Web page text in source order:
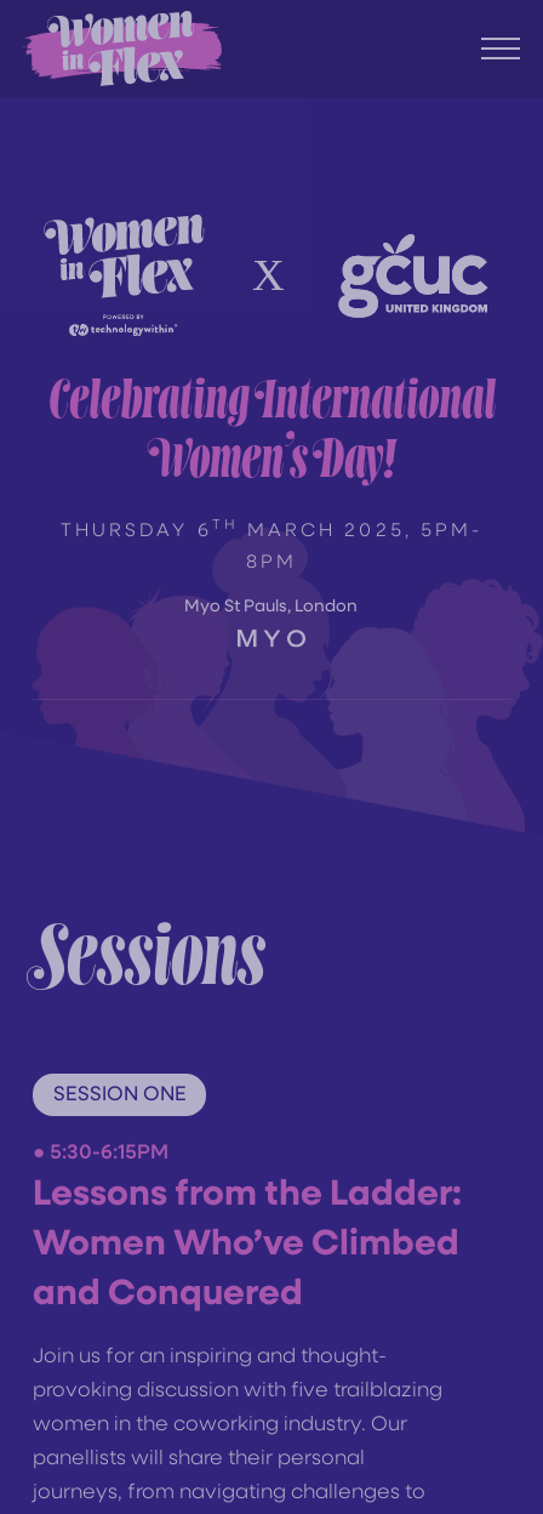
Celebrating International
Women’s Day!
THURSDAY 6 TH
MARCH 2025, 5PM-
8PM
Myo St Pauls, London
Sessions
SESSION ONE
● 5:30-6:15PM
Lessons from the Ladder:
Women Who’ve Climbed
and Conquered
Join us for an inspiring and thought-
provoking discussion with five trailblazing
women in the coworking industry. Our
panellists will share their personal
journeys, from navigating challenges to